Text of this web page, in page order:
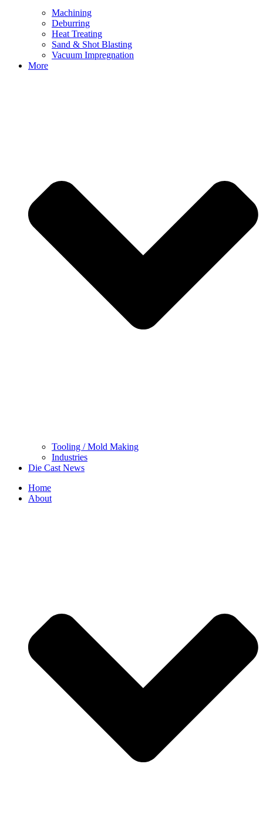
Machining
Deburring
Heat Treating
Sand & Shot Blasting
Vacuum Impregnation
More
Tooling / Mold Making
Industries
Die Cast News
Home
About